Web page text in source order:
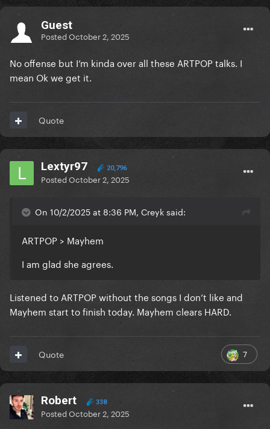
Guest
PostedOctober 2, 2025
No offense but I’m kinda over all these ARTPOP talks. I
mean Ok we get it.
Quote
Lextyr97 20,796
PostedOctober 2, 2025
On 10/2/2025 at 8:36 PM, Creyk said:
ARTPOP > Mayhem
I am glad she agrees.
Listened to ARTPOP without the songs I don’t like and
Mayhem start to finish today. Mayhem clears HARD.
7
Quote
Robert 338
PostedOctober 2, 2025